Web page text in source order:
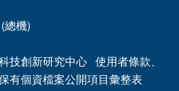
總機)
技創新研究中心 使用者條款、
有個資檔案公開項目彙整表